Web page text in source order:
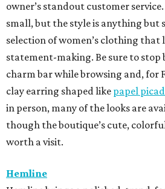
owner’s standout customer
small, but the style is anything but
selection of women’s clothing that
statement-making. Be sure to stop
charm bar while browsing and, for
clay earring shaped like papel
in person, many of the looks are
though the boutique’s cute,
worth a visit.
Hemline